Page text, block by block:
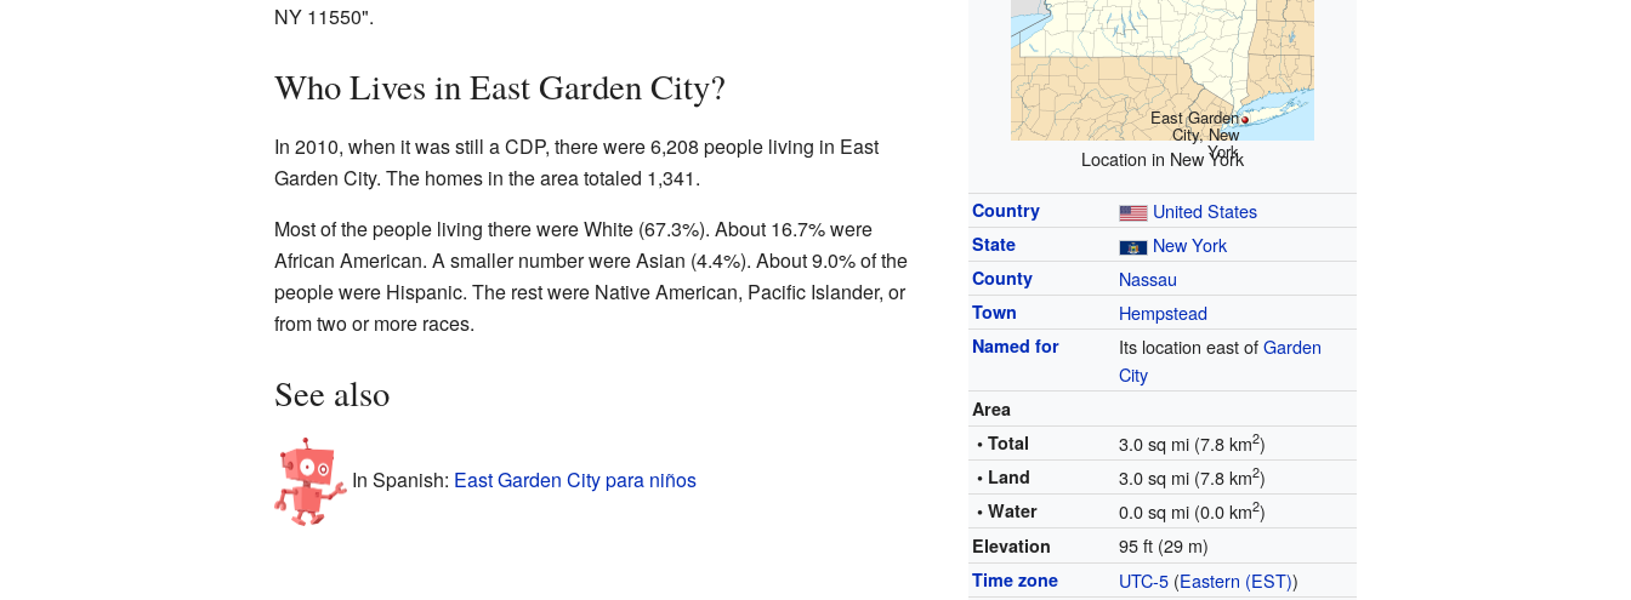
East Garden
City, New
York
Location in New York
Country United States
State New York
County Nassau
Town Hempstead
Named for Its location east ofGarden
City
Area
• Total
3.0 sq mi (7.8 km2)
• Land 3.0 sq mi (7.8 km2)
• Water 0.0 sq mi (0.0 km2)
Elevation 95 ft (29 m)
Time zone UTC-5 (Eastern (EST))
NY 11550".
Who Lives in East Garden City?
In 2010, when it was still a CDP, there were 6,208 people living in East
Garden City. The homes in the area totaled 1,341.
Most of the people living there were White (67.3%). About 16.7% were
African American. A smaller number were Asian (4.4%). About 9.0% of the
people were Hispanic. The rest were Native American, Pacific Islander, or
from two or more races.
See also
In Spanish: East Garden City para niños